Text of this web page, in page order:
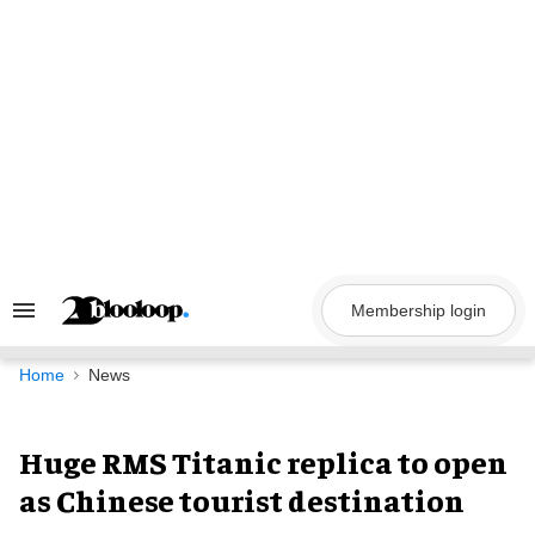
Search
Navigation
Membership login
Home News
Huge RMS Titanic replica to open
as Chinese tourist destination